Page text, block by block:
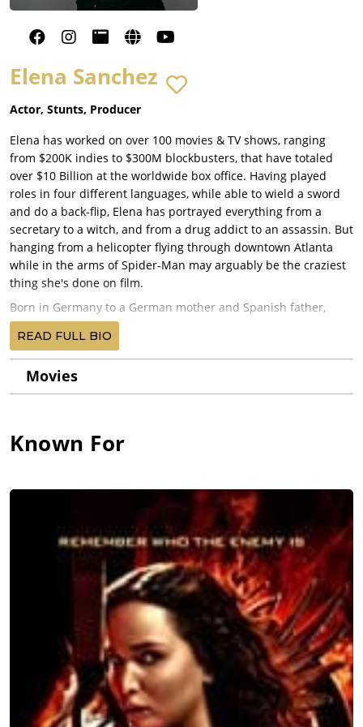
Elena Sanchez
Actor, Stunts, Producer
Elena has worked on over 100 movies & TV shows, ranging
from $200K indies to $300M blockbusters, that have totaled
over $10 Billion at the worldwide box office. Having played
roles in four different languages, while able to wield a sword
and do a back-flip, Elena has portrayed everything from a
secretary to a witch, and from a drug addict to an assassin. But
hanging from a helicopter flying through downtown Atlanta
while in the arms of Spider-Man may arguably be the craziest
thing she's done on film.
Born in Germany to a German mother and Spanish father,
Elena started performing during her childhood in plays such
as "Return to Neverland" and "The Nutcracker." After
graduating from Cornell University she continued her studies
at the Lee Strasberg Theatre & Film Institute in New York and
the Royal Academy of Dramatic Art in London.
anticipated second installment of "The Hunger Games" films,
opposite Nicolas Cage, Sam Rockwell, and Tim Roth, and has
performed alongside the likes of Tom Cruise, Sylvester
Stallone, Chris Pratt, and Gerard Butler. Elena's television
appearances include roles on AMC's "The Walking Dead," CBS's
"NCIS: New Orleans," and FOX's "Sleepy Hollow."
READ FULL BIO
Movies
Known For